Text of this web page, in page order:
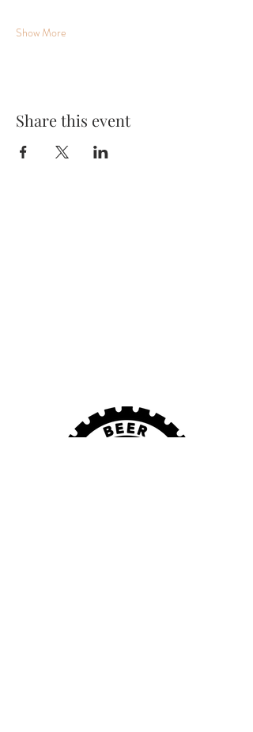
Show More
Share this event